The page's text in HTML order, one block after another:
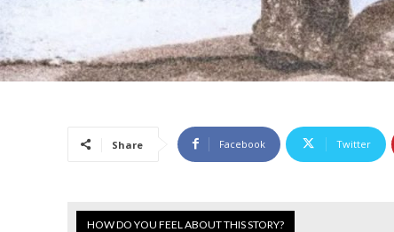
Share Facebook Twitter
HOW DO YOU FEEL ABOUT THIS STORY?